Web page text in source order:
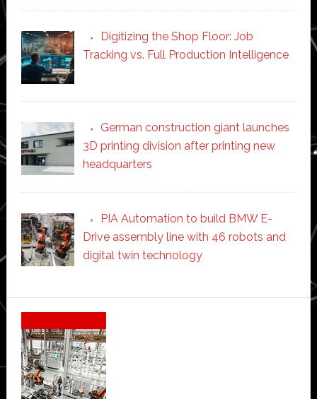
Digitizing the Shop Floor: Job
Tracking vs. Full Production Intelligence
German construction giant launches
3D printing division after printing new
headquarters
PIA Automation to build BMW E-
Drive assembly line with 46 robots and
digital twin technology
Secondary
Sidebar